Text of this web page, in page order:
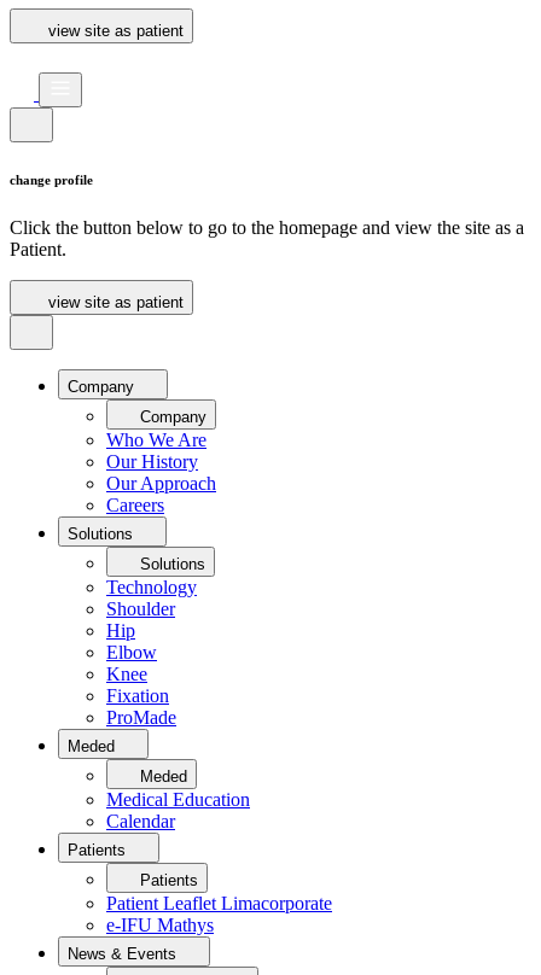
view site as patient
change profile
Click the button below to go to the homepage and view the site as a
Patient.
view site as patient
Company
Company
Who We Are
Our History
Our Approach
Careers
Solutions
Solutions
Technology
Shoulder
Hip
Elbow
Knee
Fixation
ProMade
Meded
Meded
Medical Education
Calendar
Patients
Patients
Patient Leaflet Limacorporate
e-IFU Mathys
News & Events